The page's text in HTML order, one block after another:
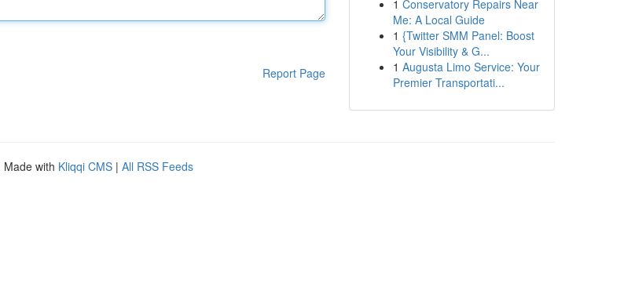
Report Page
1 Conservatory Repairs Near
Me: A Local Guide
1 {Twitter SMM Panel: Boost
Your Visibility & G...
1 Augusta Limo Service: Your
Premier Transportati...
Made with Kliqqi CMS | All RSS Feeds